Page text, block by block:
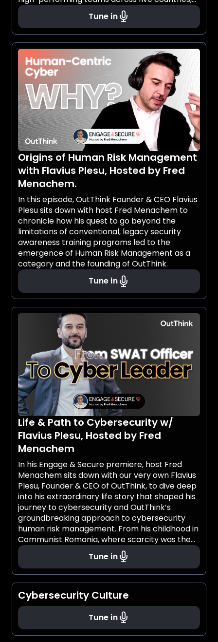
while defying cultural ceilings and rethinking
what it means to lead.Tune in
Origins of Human Risk Management
with Flavius Plesu, Hosted by Fred
Menachem.
In this episode, OutThink Founder & CEO Flavius
Plesu sits down with host Fred Menachem to
chronicle how his quest to go beyond the
limitations of conventional, legacy security
awareness training programs led to the
emergence of Human Risk Management as a
category and the founding of OutThink.
Tune in
Life & Path to Cybersecurity w/
Flavius Plesu, Hosted by Fred
Menachem
In his Engage & Secure premiere, host Fred
Menachem sits down with our very own Flavius
Plesu, Founder & CEO of OutThink, to dive deep
into his extraordinary life story that shaped his
journey to cybersecurity and OutThink’s
groundbreaking approach to cybersecurity
human risk management. From his childhood in
Communist Romania, where scarcity was the
norm and resilience was a necessity, to
becoming a leading voice in cybersecurity,
Flavius' story is one of both ambition and
transformation. As a child, he discovered
technology through a Romanian-made
computer and taught himself how to code
without speaking English. Inspired by his
father’s competitive spirit and mother’s deep
empathy, he developed a mindset that would
Tune in
Cybersecurity Culture
Tune in